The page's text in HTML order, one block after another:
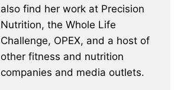
also find her work at Precision
Nutrition, the Whole Life
Challenge, OPEX, and a host of
other fitness and nutrition
companies and media outlets.